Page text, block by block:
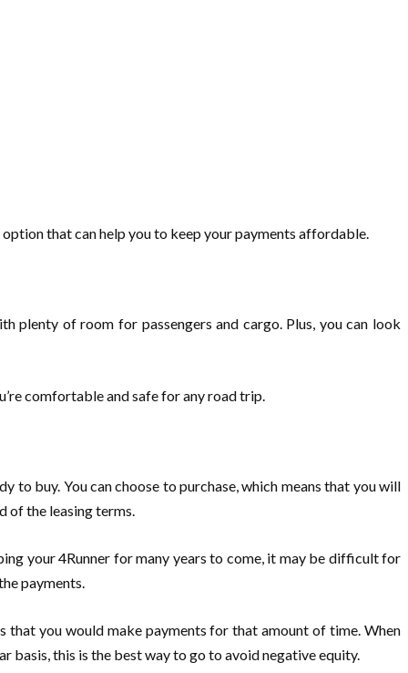
that can help you to keep your payments affordable.
plenty of room for passengers and cargo. Plus, you can look
comfortable and safe for any road trip.
to buy. You can choose to purchase, which means that you will
of the leasing terms.
your 4Runner for many years to come, it may be difficult for
payments.
that you would make payments for that amount of time. When
basis, this is the best way to go to avoid negative equity.